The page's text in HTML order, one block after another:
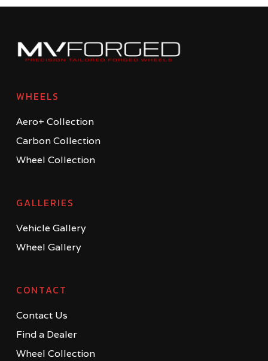
WHEELS
Aero+ Collection
Carbon Collection
Wheel Collection
GALLERIES
Vehicle Gallery
Wheel Gallery
CONTACT
Contact Us
Find a Dealer
Wheel Collection